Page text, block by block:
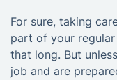
For sure, taking
part of your
that long. But
job and are